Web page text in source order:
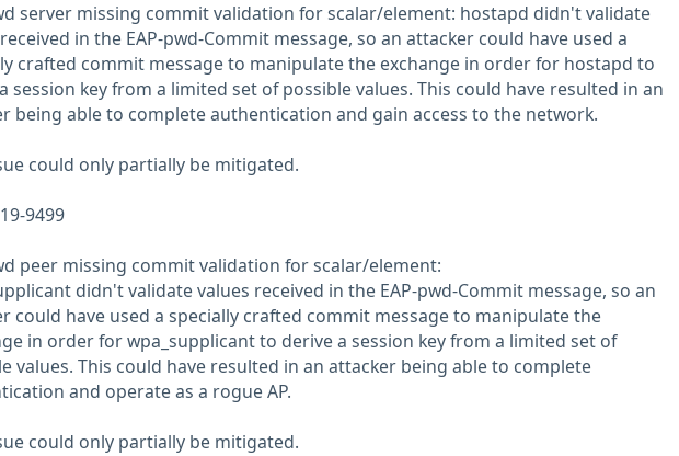
server missing commit validation for scalar/element: hostapd didn't validate
in the EAP-pwd-Commit message, so an attacker could have used a
crafted commit message to manipulate the exchange in order for hostapd to
session key from a limited set of possible values. This could have resulted in an
being able to complete authentication and gain access to the network.
could only partially be mitigated.
9499
peer missing commit validation for scalar/element:
didn't validate values received in the EAP-pwd-Commit message, so an
could have used a specially crafted commit message to manipulate the
in order for wpa_supplicant to derive a session key from a limited set of
values. This could have resulted in an attacker being able to complete
and operate as a rogue AP.
could only partially be mitigated.